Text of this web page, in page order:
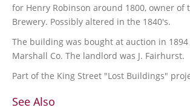
for Henry Robinson around 1800, owner of
Brewery. Possibly altered in the 1840's.
The building was bought at auction in 1894
Marshall Co. The landlord was J. Fairhurst.
Part of the King Street "Lost Buildings"
See Also